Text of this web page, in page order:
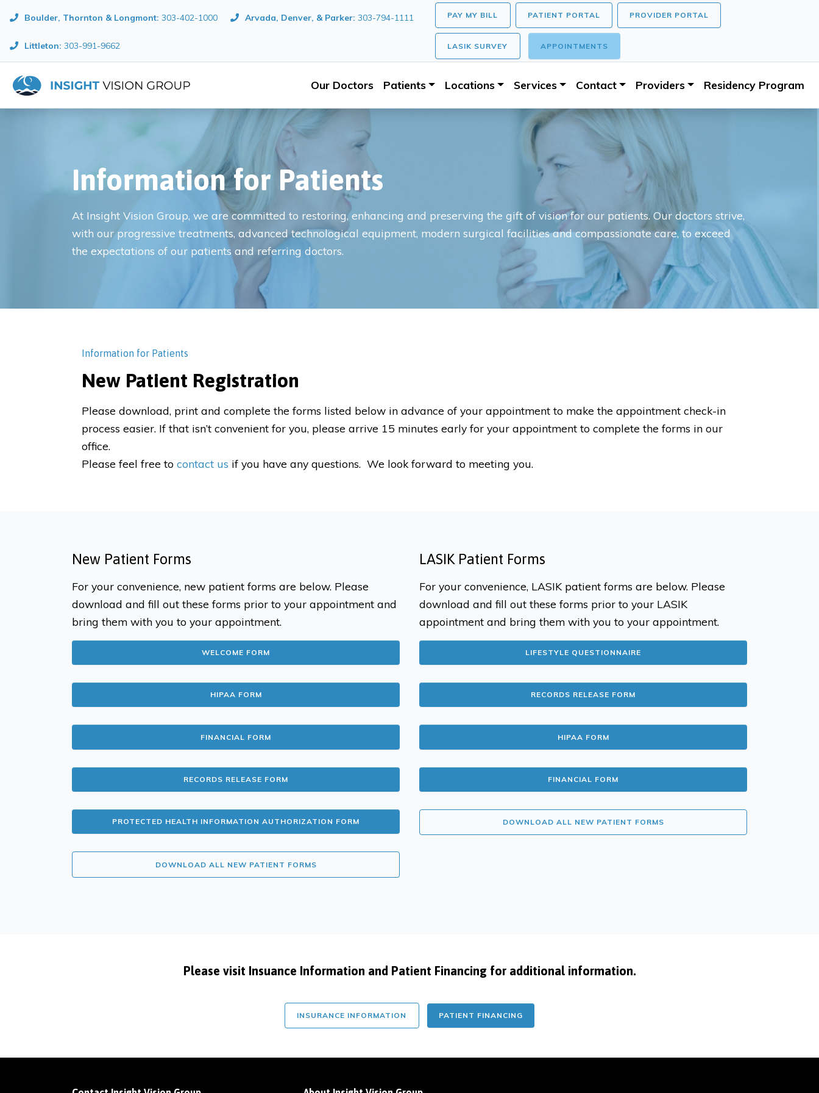
Boulder, Thornton & Longmont: 303-402-1000 Arvada, Denver, & Parker: 303-794-1111
Littleton: 303-991-9662
PAY MY BILL PATIENT PORTAL PROVIDER PORTAL
LASIK SURVEY APPOINTMENTS
Our Doctors Patients Locations Services Contact Providers Residency Program
Information for Patients
At Insight Vision Group, we are committed to restoring, enhancing and preserving the gift of vision for our patients. Our doctors strive,
with our progressive treatments, advanced technological equipment, modern surgical facilities and compassionate care, to exceed
the expectations of our patients and referring doctors.
Information for Patients
New Patient Registration
Please download, print and complete the forms listed below in advance of your appointment to make the appointment check-in
process easier. If that isn’t convenient for you, please arrive 15 minutes early for your appointment to complete the forms in our
office.
Please feel free to contact us if you have any questions. We look forward to meeting you.
New Patient Forms
For your convenience, new patient forms are below. Please
download and fill out these forms prior to your appointment and
bring them with you to your appointment.
WELCOME FORM
HIPAA FORM
FINANCIAL FORM
RECORDS RELEASE FORM
PROTECTED HEALTH INFORMATION AUTHORIZATION FORM
DOWNLOAD ALL NEW PATIENT FORMS
LASIK Patient Forms
For your convenience, LASIK patient forms are below. Please
download and fill out these forms prior to your LASIK
appointment and bring them with you to your appointment.
LIFESTYLE QUESTIONNAIRE
RECORDS RELEASE FORM
HIPAA FORM
FINANCIAL FORM
DOWNLOAD ALL NEW PATIENT FORMS
Please visit Insuance Information and Patient Financing for additional information.
INSURANCE INFORMATION PATIENT FINANCING